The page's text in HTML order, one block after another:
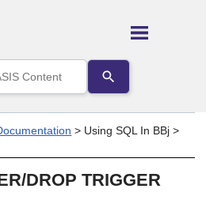
Main Content
the
up
arrows
a
> Using SQL In BBj >
DROP TRIGGER